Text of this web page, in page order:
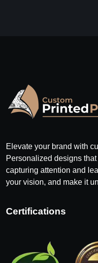
Elevate your brand with
Personalized designs
capturing attention and
your vision, and make it
Certifications